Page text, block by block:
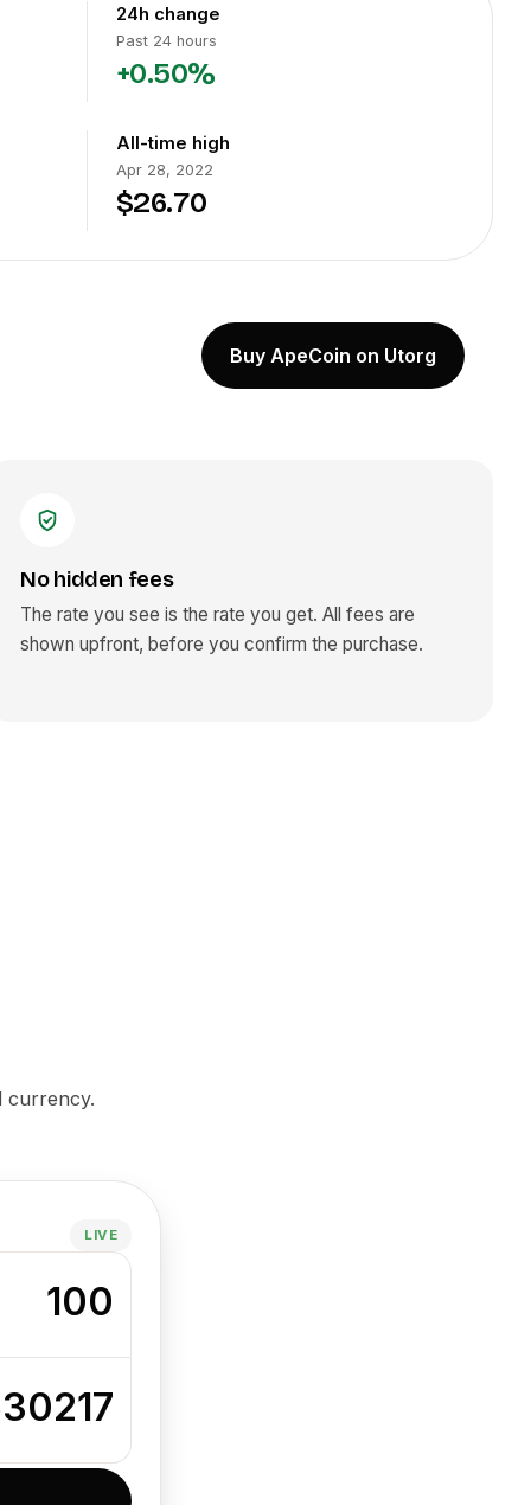
24h change
Past 24 hours
+0.50%
All-time high
Apr 28, 2022
$26.70
Buy ApeCoin on Utorg
No hidden fees
The rate you see is the rate you get. All fees are
shown upfront, before you confirm the purchase.
currency.
LIVE
100